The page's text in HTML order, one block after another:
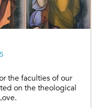
the faculties of our
on the theological